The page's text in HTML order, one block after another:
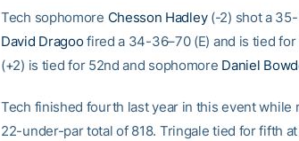
Tech sophomore Chesson Hadley(-2) shot a
David Dragoofired a 34-36–70 (E) and is tied
(+2) is tied for 52nd and sophomore Daniel
Tech finished fourth last year in this event
22-under-par total of 818. Tringale tied for fifth